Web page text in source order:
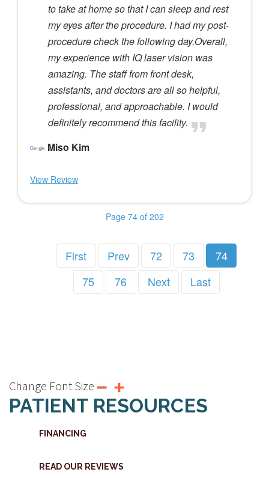
to take at home so that I can sleep and rest
my eyes after the procedure. I had my post-
procedure check the following day.Overall,
my experience with IQ laser vision was
amazing. The staff from front desk,
assistants, and doctors are all so helpful,
professional, and approachable. I would
definitely recommend this facility.
Miso Kim
View Review
Page 74 of 202
First Prev 72 73
74
75
76 Next Last
Change Font Size
PATIENT RESOURCES
FINANCING
READ OUR REVIEWS